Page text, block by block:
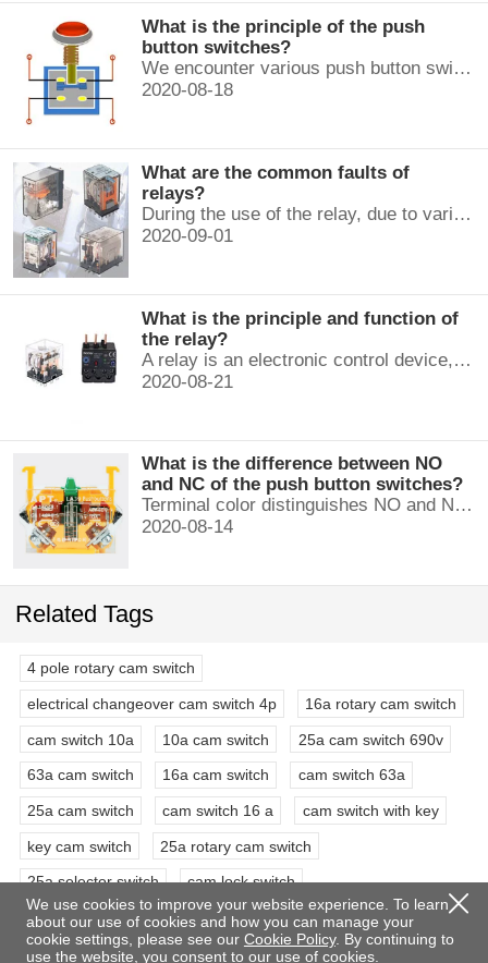
What is the principle of the push
button switches?
We encounter various push button switches almost every day, such as medical equipment, automated production lines, and communication equipment.
2020-08-18
What are the common faults of
relays?
During the use of the relay, due to various reasons, such as poor product quality, improper use, poor maintenance, etc., various failures often occur.
2020-09-01
What is the principle and function of
the relay?
A relay is an electronic control device, which has a control system and a controlled system , and is usually used in automatic control circuits.
2020-08-21
What is the difference between NO
and NC of the push button switches?
Terminal color distinguishes NO and NC contacts, terminal distinguishes NO and NC contacts, accurately measure NO and NC contacts with a multimeter.
2020-08-14
Related Tags
4 pole rotary cam switch
electrical changeover cam switch 4p 16a rotary cam switch
cam switch 10a 10a cam switch 25a cam switch 690v
63a cam switch 16a cam switch cam switch 63a
25a cam switch cam switch 16 a cam switch with key
key cam switch 25a rotary cam switch
25a selector switch cam lock switch
4 pole 3 position rotary switch 3 phase rotary switch
63a selector switch rotary switch double pole rotary switch
We use cookies to improve your website experience. To learn
about our use of cookies and how you can manage your
cookie settings, please see our Cookie Policy. By continuing to
use the website, you consent to our use of cookies.